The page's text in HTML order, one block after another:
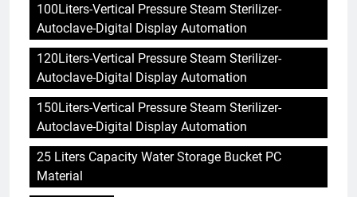
100Liters-Vertical Pressure Steam Sterilizer-
Autoclave-Digital Display Automation
120Liters-Vertical Pressure Steam Sterilizer-
Autoclave-Digital Display Automation
150Liters-Vertical Pressure Steam Sterilizer-
Autoclave-Digital Display Automation
25 Liters Capacity Water Storage Bucket PC
Material